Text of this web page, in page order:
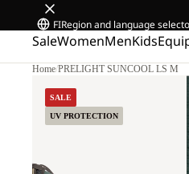
FIRegion and language
SaleWomenMenKids
Home/PRELIGHT SUNCOOL LS M
SALE
UV PROTECTION